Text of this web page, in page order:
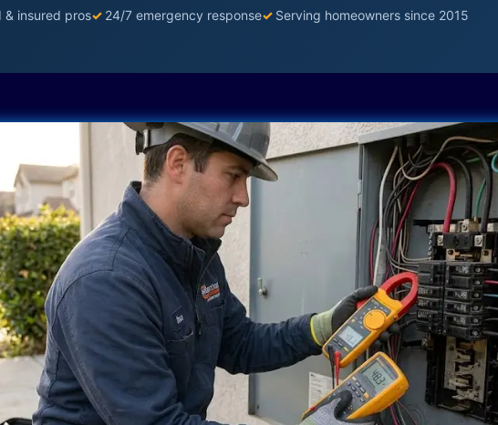
& insured pros✓ 24/7 emergency response✓ Serving homeowners since 2015